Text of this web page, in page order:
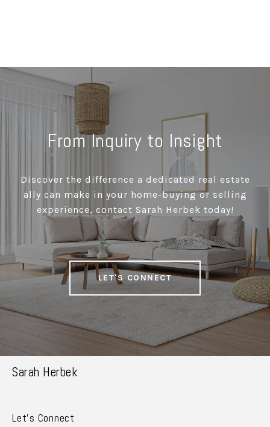
From Inquiry to Insight
Discover the difference a dedicated real estate
ally can make in your home-buying or selling
experience, contact Sarah Herbek today!
LET'S CONNECT
Sarah Herbek
Let's Connect